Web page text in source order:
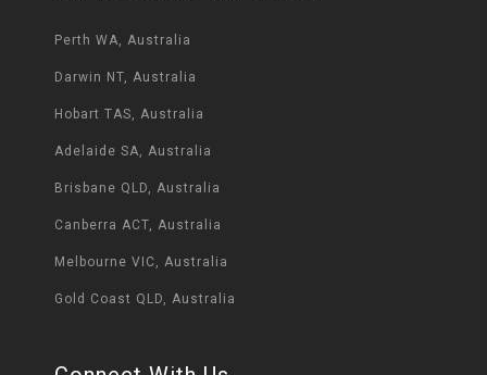
Perth WA, Australia
Darwin NT, Australia
Hobart TAS, Australia
Adelaide SA, Australia
Brisbane QLD, Australia
Canberra ACT, Australia
Melbourne VIC, Australia
Gold Coast QLD, Australia